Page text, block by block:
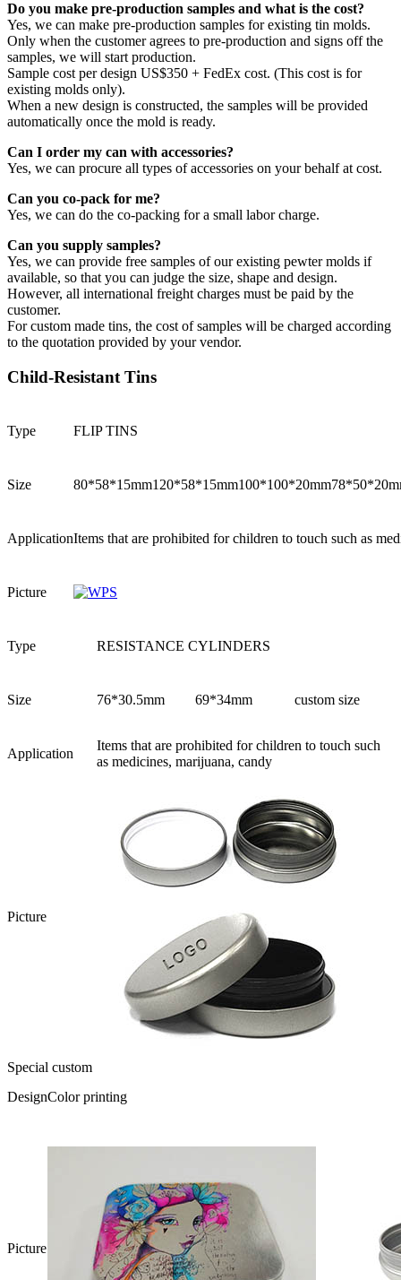
Do you make pre-production samples and what is the cost?
Yes, we can make pre-production samples for existing tin molds.
Only when the customer agrees to pre-production and signs off the
samples, we will start production.
Sample cost per design US$350 + FedEx cost. (This cost is for
existing molds only).
When a new design is constructed, the samples will be provided
automatically once the mold is ready.
Can I order my can with accessories?
Yes, we can procure all types of accessories on your behalf at cost.
Can you co-pack for me?
Yes, we can do the co-packing for a small labor charge.
Can you supply samples?
Yes, we can provide free samples of our existing pewter molds if
available, so that you can judge the size, shape and design.
However, all international freight charges must be paid by the
customer.
For custom made tins, the cost of samples will be charged according
to the quotation provided by your vendor.
Child-Resistant Tins
Type FLIP TINS
Size 80*58*15mm120*58*15mm100*100*20mm
ApplicationItems that are prohibited for children to touch such as
Picture
Type RESISTANCE CYLINDERS
Size 76*30.5mm 69*34mm custom size
Application
Items that are prohibited for children to touch such
as medicines, marijuana, candy
Picture
Special custom
DesignColor printing
Picture